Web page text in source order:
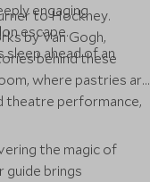
engaging
escape.
ahead of an
to Hockney.
by Van Gogh,
behind these
where pastries are
theatre performance,
the magic of
guide brings